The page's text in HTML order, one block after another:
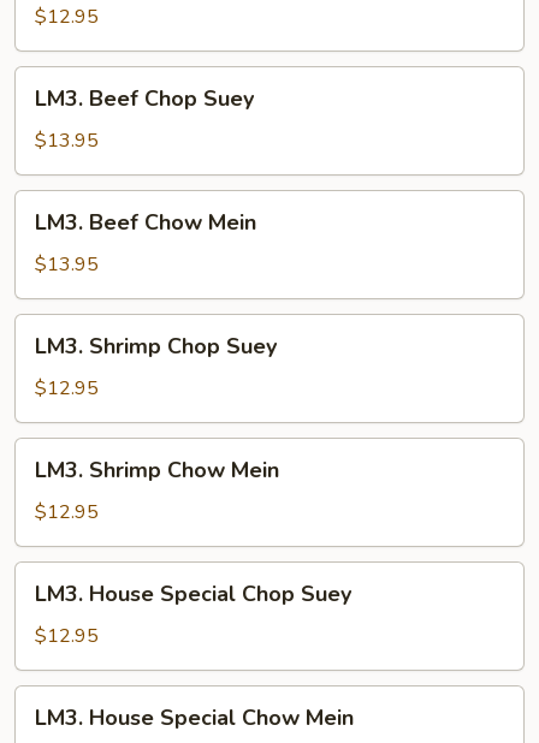
Chow
Mein
$12.95
Beef
Chop
Suey
LM3. Beef Chop Suey
$13.95
Beef
Chow
Mein
LM3. Beef Chow Mein
$13.95
Shrimp
Chop
Suey
LM3. Shrimp Chop Suey
$12.95
Shrimp
Chow
Mein
LM3. Shrimp Chow Mein
$12.95
House
Special
Chop
Suey
LM3. House Special Chop Suey
$12.95
House
LM3. House Special Chow Mein